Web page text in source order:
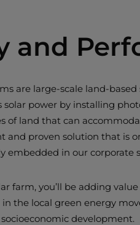
and
are large-scale land-
solar power by installing
of land that can
and proven solution that is
embedded in our corporate
farm, you’ll be adding
the local green energy
development.